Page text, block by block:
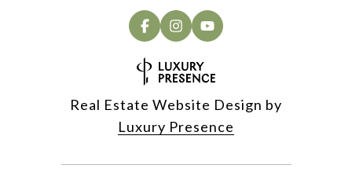
Real Estate Website Design by
Luxury Presence